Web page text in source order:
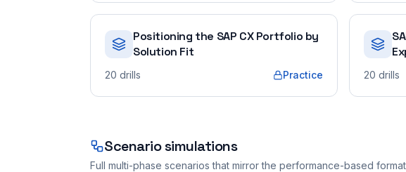
Positioning the SAP CX Portfolio by
Solution Fit
20 drills Practice 20 drills
Scenario simulations
Full multi-phase scenarios that mirror the performance-based